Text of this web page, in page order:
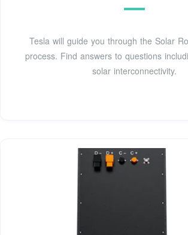
Tesla will guide you through the Solar
process. Find answers to questions
solar interconnectivity.